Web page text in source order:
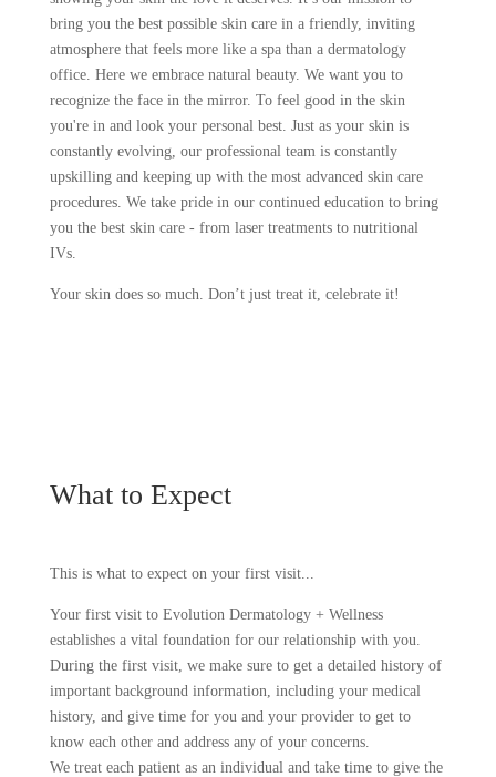
bring you the best possible skin care in a friendly, inviting
atmosphere that feels more like a spa than a dermatology
office. Here we embrace natural beauty. We want you to
recognize the face in the mirror. To feel good in the skin
you're in and look your personal best. Just as your skin is
constantly evolving, our professional team is constantly
upskilling and keeping up with the most advanced skin care
procedures. We take pride in our continued education to bring
you the best skin care - from laser treatments to nutritional
IVs.
Your skin does so much. Don’t just treat it, celebrate it!
What to Expect
This is what to expect on your first visit...
Your first visit to Evolution Dermatology + Wellness
establishes a vital foundation for our relationship with you.
During the first visit, we make sure to get a detailed history of
important background information, including your medical
history, and give time for you and your provider to get to
know each other and address any of your concerns.
We treat each patient as an individual and take time to give the